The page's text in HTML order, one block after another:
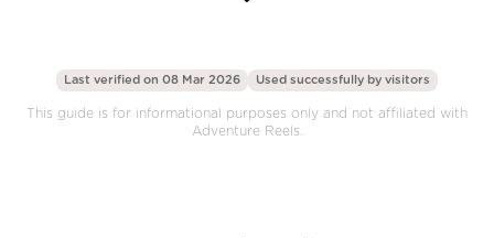
Last verified on 08 Mar 2026 Used successfully by visitors
This guide is for informational purposes only and not affiliated with
Adventure Reels.